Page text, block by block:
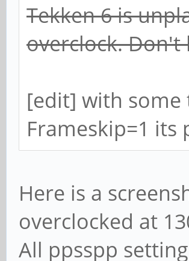
Tekken 6 is
overclock. Don't
[edit] with some
Frameskip=1 its
Here is a
overclocked at
All ppsspp